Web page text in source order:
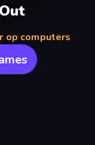
op computers